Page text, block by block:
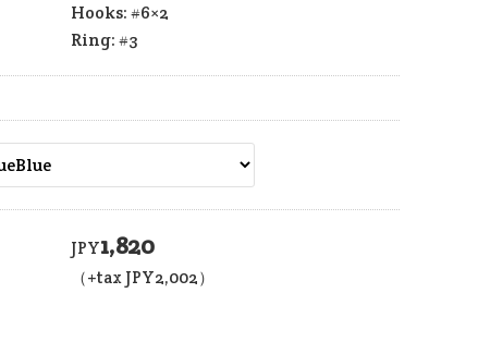
Hooks: #6×2
Ring: #3
JPY1,820
（+tax JPY2,002）